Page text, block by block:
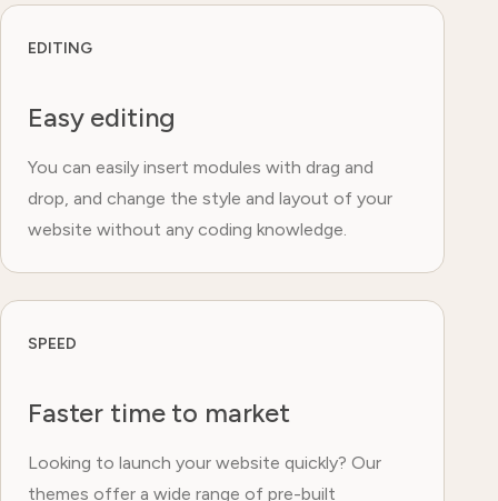
EDITING
Easy editing
You can easily insert modules with drag and
drop, and change the style and layout of your
website without any coding knowledge.
SPEED
Faster time to market
Looking to launch your website quickly? Our
themes offer a wide range of pre-built